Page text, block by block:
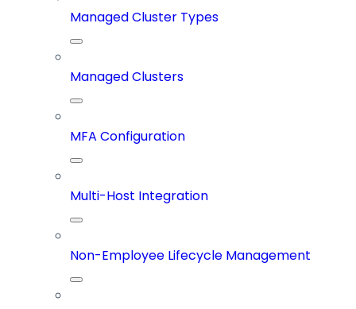
Managed Cluster Types
Managed Clusters
MFA Configuration
Multi-Host Integration
Non-Employee Lifecycle Management